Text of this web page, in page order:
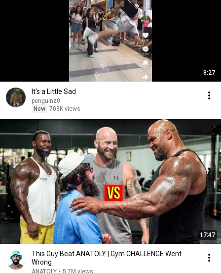
8:27
It's a Little Sad
penguinz0
New 703K views
17:47
This Guy Beat ANATOLY | Gym CHALLENGE Went
Wrong
ANATOLY • 5.7M views